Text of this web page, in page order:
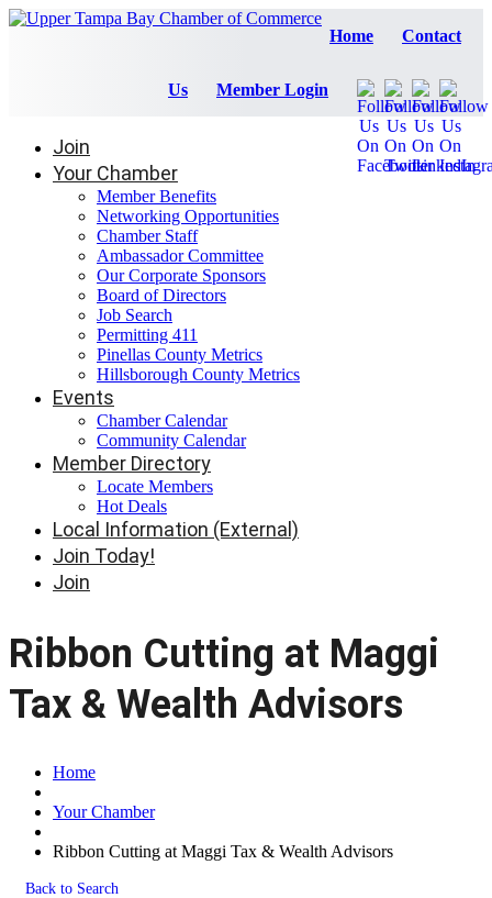
Home Contact
Us Member Login
Join
Your Chamber
Member Benefits
Networking Opportunities
Chamber Staff
Ambassador Committee
Our Corporate Sponsors
Board of Directors
Job Search
Permitting 411
Pinellas County Metrics
Hillsborough County Metrics
Events
Chamber Calendar
Community Calendar
Member Directory
Locate Members
Hot Deals
Local Information (External)
Join Today!
Join
Ribbon Cutting at Maggi
Tax & Wealth Advisors
Home
Your Chamber
Ribbon Cutting at Maggi Tax & Wealth Advisors
Back to Search